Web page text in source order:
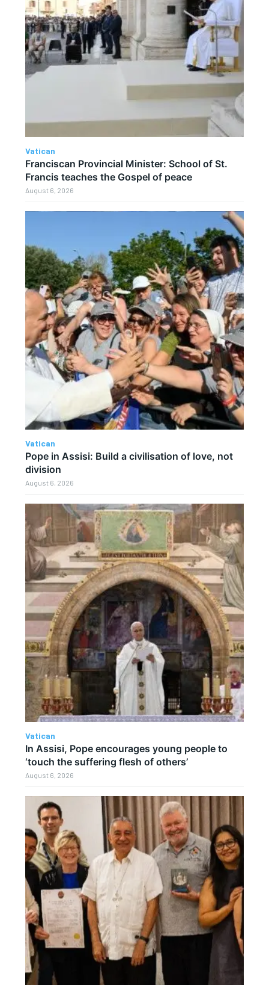
Vatican
Franciscan Provincial Minister: School of St.
Francis teaches the Gospel of peace
August 6, 2026
Vatican
Pope in Assisi: Build a civilisation of love, not
division
August 6, 2026
Vatican
In Assisi, Pope encourages young people to
‘touch the suffering flesh of others’
August 6, 2026